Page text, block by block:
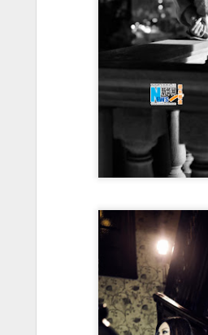
Cheng Xiao at promo